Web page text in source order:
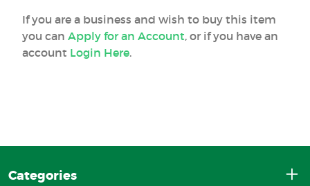
If you are a business and wish to buy this item
you can Apply for an Account, or if you have an
account Login Here.
Categories